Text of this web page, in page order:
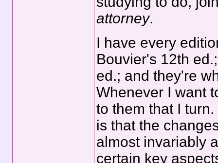
attorney.
I have every
Bouvier's 12th
ed.; and they're
Whenever I want
to them that I
is that the
almost invariably
certain key